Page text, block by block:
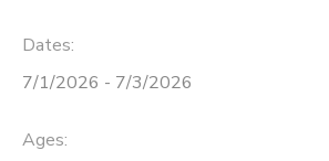
Dates:
7/1/2026 - 7/3/2026
Ages:
SPONSORSHIPS